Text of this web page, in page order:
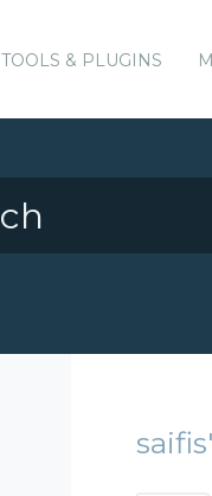
TOOLS & PLUGINS